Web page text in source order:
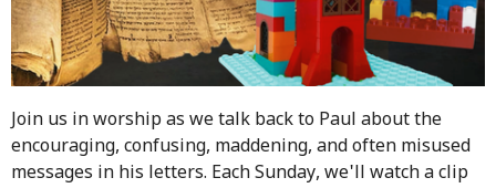
Join us in worship as we talk back to Paul about the
encouraging, confusing, maddening, and often misused
messages in his letters. Each Sunday, we'll watch a clip